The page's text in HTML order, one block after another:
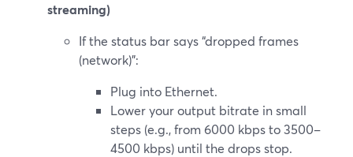
streaming)
If the status bar says “dropped frames
(network)”:
Plug into Ethernet.
Lower your output bitrate in small
steps (e.g., from 6000 kbps to 3500–
4500 kbps) until the drops stop.